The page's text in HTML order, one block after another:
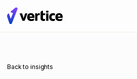
Back to insights